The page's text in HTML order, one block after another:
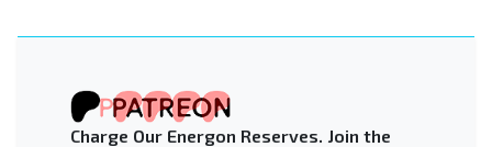
Charge Our Energon Reserves. Join the